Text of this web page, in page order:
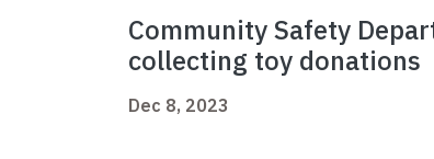
Community Safety
collecting toy donations
Dec 8, 2023